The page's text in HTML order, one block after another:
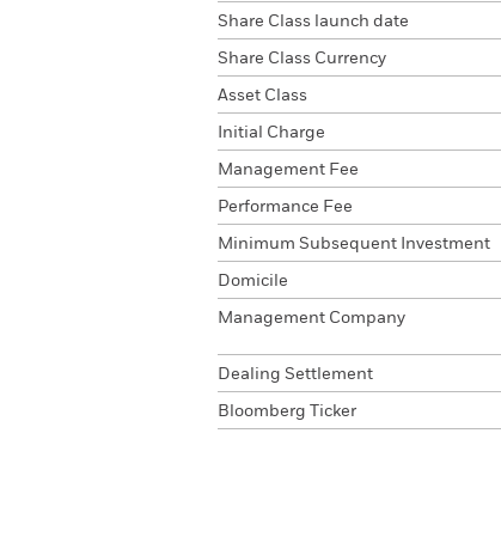
Share Class launch date
Share Class Currency
Asset Class
Initial Charge
Management Fee
Performance Fee
Minimum Subsequent Investment
Domicile
Management Company
Dealing Settlement
Bloomberg Ticker